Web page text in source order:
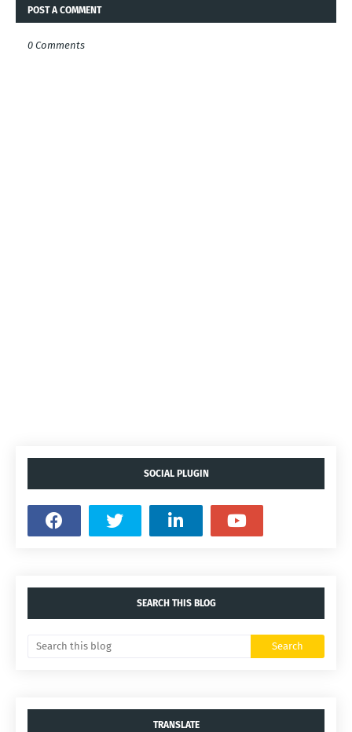
POST A COMMENT
0 Comments
SOCIAL PLUGIN
SEARCH THIS BLOG
TRANSLATE